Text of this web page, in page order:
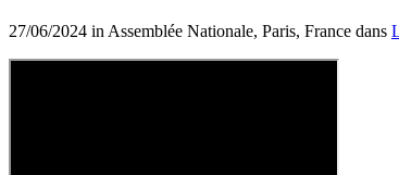
27/06/2024 in Assemblée Nationale, Paris, France dans